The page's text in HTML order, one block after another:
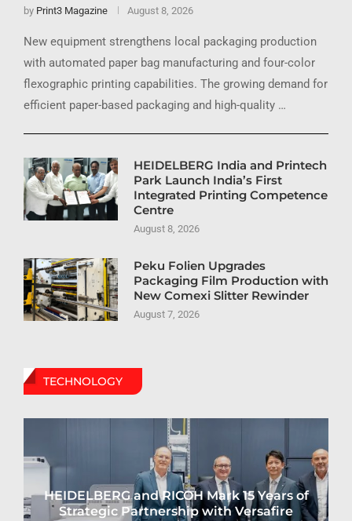
by Print3 Magazine August 8, 2026
New equipment strengthens local packaging production
with automated paper bag manufacturing and four-color
flexographic printing capabilities. The growing demand for
efficient paper-based packaging and high-quality …
HEIDELBERG India and Printech
Park Launch India’s First
Integrated Printing Competence
Centre
August 8, 2026
Peku Folien Upgrades
Packaging Film Production with
New Comexi Slitter Rewinder
August 7, 2026
TECHNOLOGY
HEIDELBERG and RICOH Mark 15 Years of
Strategic Partnership with Versafire